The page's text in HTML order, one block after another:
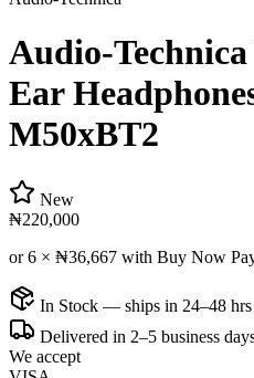
Audio-
Ear
M50xBT2
New
₦220,000
or 6 × ₦36,667 with Buy Now
In Stock — ships in 24–48 hrs
Delivered in 2–5 business
We accept